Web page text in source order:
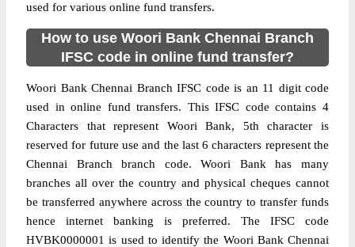
used for various online fund transfers.
How to use Woori Bank Chennai Branch
IFSC code in online fund transfer?
Woori Bank Chennai Branch IFSC code is an 11 digit code
used in online fund transfers. This IFSC code contains 4
Characters that represent Woori Bank, 5th character is
reserved for future use and the last 6 characters represent the
Chennai Branch branch code. Woori Bank has many
branches all over the country and physical cheques cannot
be transferred anywhere across the country to transfer funds
hence internet banking is preferred. The IFSC code
HVBK0000001 is used to identify the Woori Bank Chennai